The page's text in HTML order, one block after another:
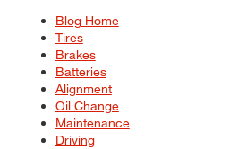
Blog Home
Tires
Brakes
Batteries
Alignment
Oil Change
Maintenance
Driving